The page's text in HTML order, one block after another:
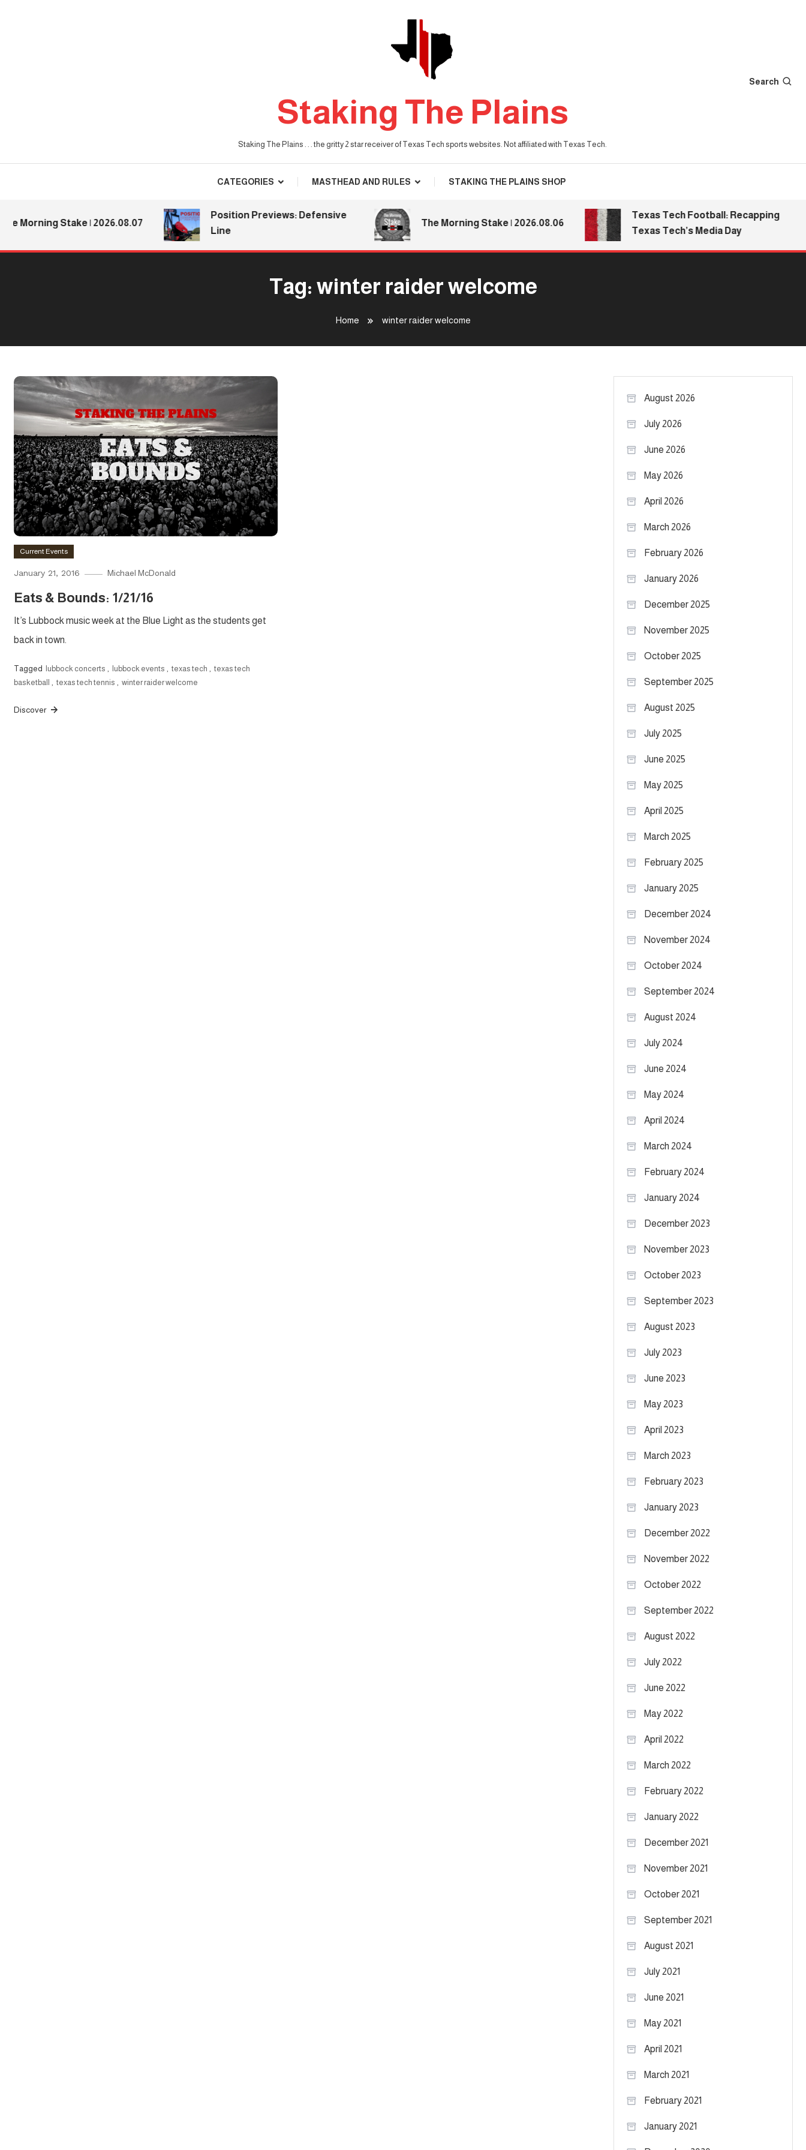
Staking The Plains
Staking The Plains . . . the gritty 2 star receiver of Texas Tech sports websites. Not affiliated with Texas Tech.
Search
CATEGORIES MASTHEAD AND RULES STAKING THE PLAINS SHOP
Stake | 2026.08.07
Position Previews: Defensive
Line
The Morning Stake | 2026.08.06
Texas Tech Football: Recapping
Texas Tech’s Media Day
Tag: winter raider welcome
Home winter raider welcome
Current Events
January 21, 2016 Michael McDonald
Eats & Bounds: 1/21/16
It’s Lubbock music week at the Blue Light as the students get
back in town.
Tagged lubbock concerts lubbock events texas tech
texas tech
basketball
texas tech tennis winter raider welcome
Discover
August 2026
July 2026
June 2026
May 2026
April 2026
March 2026
February 2026
January 2026
December 2025
November 2025
October 2025
September 2025
August 2025
July 2025
June 2025
May 2025
April 2025
March 2025
February 2025
January 2025
December 2024
November 2024
October 2024
September 2024
August 2024
July 2024
June 2024
May 2024
April 2024
March 2024
February 2024
January 2024
December 2023
November 2023
October 2023
September 2023
August 2023
July 2023
June 2023
May 2023
April 2023
March 2023
February 2023
January 2023
December 2022
November 2022
October 2022
September 2022
August 2022
July 2022
June 2022
May 2022
April 2022
March 2022
February 2022
January 2022
December 2021
November 2021
October 2021
September 2021
August 2021
July 2021
June 2021
May 2021
April 2021
March 2021
February 2021
January 2021